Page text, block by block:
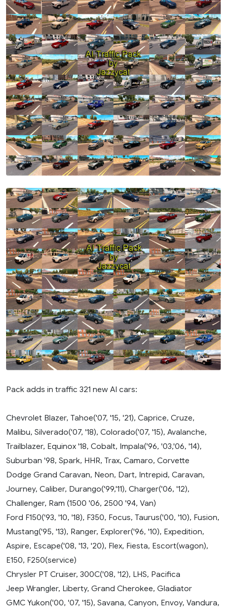
Pack adds in traffic 321 new AI cars:
Chevrolet Blazer, Tahoe('07, '15, '21), Caprice, Cruze,
Malibu, Silverado('07, '18), Colorado('07, '15), Avalanche,
Trailblazer, Equinox '18, Cobalt, Impala('96, '03,'06, '14),
Suburban '98, Spark, HHR, Trax, Camaro, Corvette
Dodge Grand Caravan, Neon, Dart, Intrepid, Caravan,
Journey, Caliber, Durango('99,'11), Charger('06, '12),
Challenger, Ram (1500 '06, 2500 '94, Van)
Ford F150('93, '10, '18), F350, Focus, Taurus('00, '10), Fusion,
Mustang('95, '13), Ranger, Explorer('96, '10), Expedition,
Aspire, Escape('08, '13, '20), Flex, Fiesta, Escort(wagon),
E150, F250(service)
Chrysler PT Cruiser, 300C('08, '12), LHS, Pacifica
Jeep Wrangler, Liberty, Grand Cherokee, Gladiator
GMC Yukon('00, '07, '15), Savana, Canyon, Envoy, Vandura,